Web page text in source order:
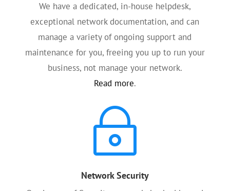
We have a dedicated, in-house helpdesk,
exceptional network documentation, and can
manage a variety of ongoing support and
maintenance for you, freeing you up to run your
business, not manage your network.
Read more.
~
Network Security